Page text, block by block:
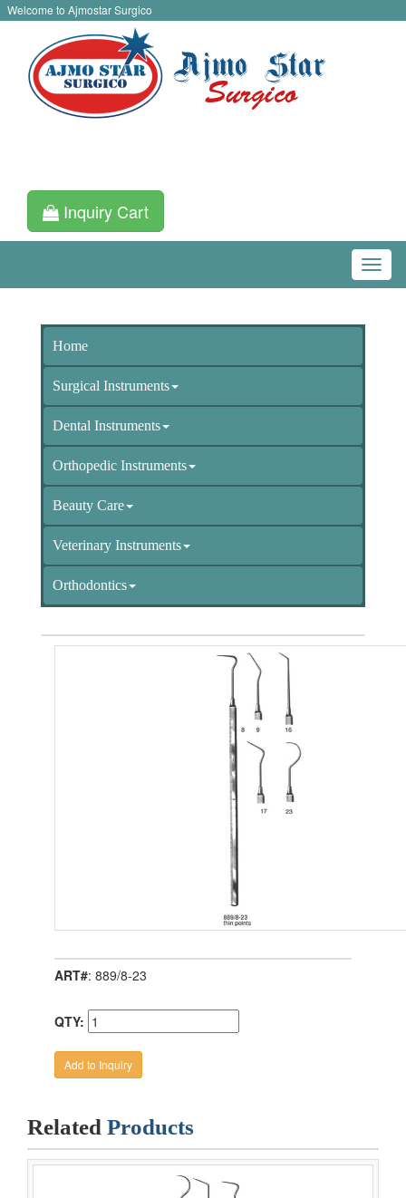
Welcome to Ajmostar Surgico
Inquiry Cart
Home
Surgical Instruments
Dental Instruments
Orthopedic Instruments
Beauty Care
Veterinary Instruments
Orthodontics
ART#: 889/8-23
QTY:
Related Products